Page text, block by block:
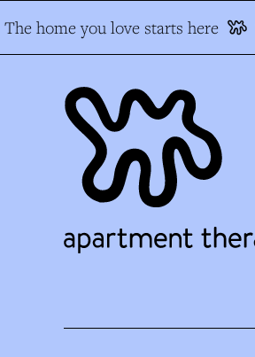
The home you love starts here